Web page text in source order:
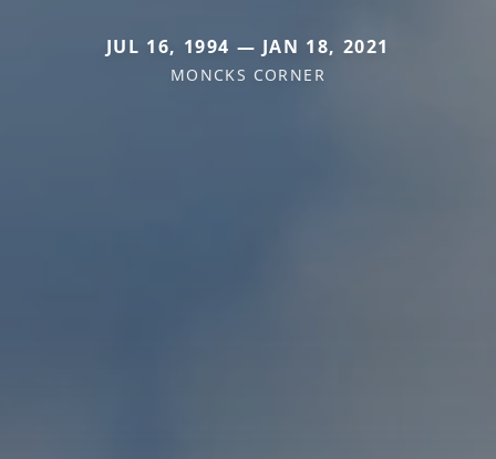
JUL 16, 1994 — JAN 18, 2021
MONCKS CORNER